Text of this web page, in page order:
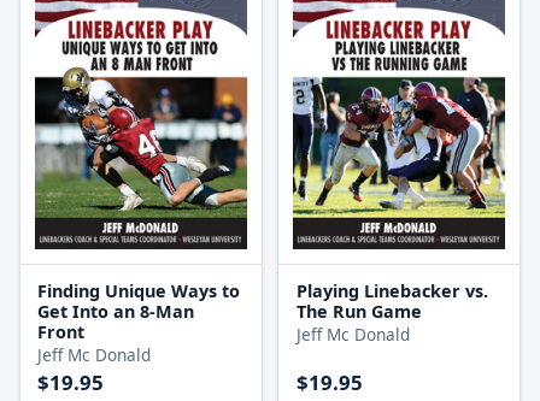
Finding Unique Ways to
Get Into an 8-Man
Front
Jeff Mc Donald
$19.95
Playing Linebacker vs.
The Run Game
Jeff Mc Donald
$19.95